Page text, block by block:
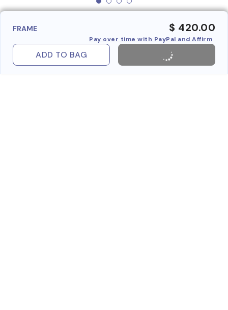
FRAME $ 420.00
Pay over time with PayPal and Affirm
ADD TO BAG